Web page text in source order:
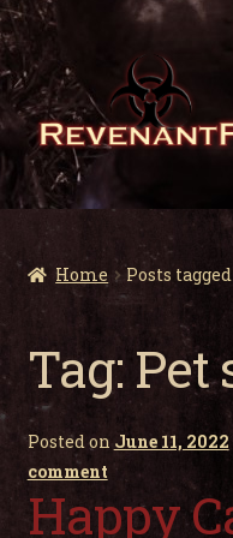
Skip
to
navigation
Skip
to
content
Home
Zombie Gnomes
Garden Nightmares
Infected Wildlife
Holiday Horrors
About Us
Home Posts
Tag: Pet
Posted on June 11, 2022
comment
Happy